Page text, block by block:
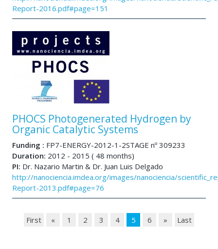
Report-2016.pdf#page=151
PHOCS Photogenerated Hydrogen by
Organic Catalytic Systems
Funding : FP7-ENERGY-2012-1-2STAGE nº 309233
Duration: 2012 - 2015 ( 48 months)
PI: Dr. Nazario Martin & Dr. Juan Luis Delgado
http://nanociencia.imdea.org/images/nanociencia/
Report-2013.pdf#page=76
First « 1 2 3 4 5 6 » Last